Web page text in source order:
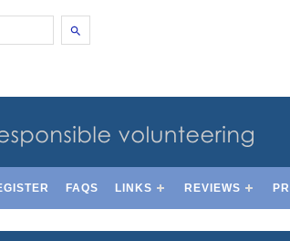
Search
FAQS LINKS REVIEWS